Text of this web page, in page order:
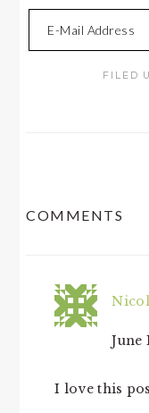
FILED
COMMENTS
June
I love this